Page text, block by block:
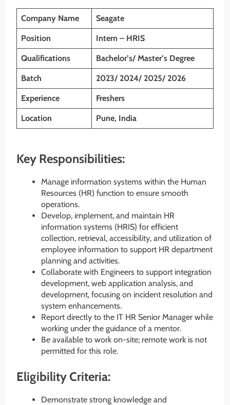
Company Name Seagate
Position Intern – HRIS
Qualifications Bachelor’s/ Master’s Degree
Batch 2023/ 2024/ 2025/ 2026
Experience Freshers
Location Pune, India
Key Responsibilities:
Manage information systems within the Human
Resources (HR) function to ensure smooth
operations.
Develop, implement, and maintain HR
information systems (HRIS) for efficient
collection, retrieval, accessibility, and utilization of
employee information to support HR department
planning and activities.
Collaborate with Engineers to support integration
development, web application analysis, and
development, focusing on incident resolution and
system enhancements.
Report directly to the IT HR Senior Manager while
working under the guidance of a mentor.
Be available to work on-site; remote work is not
permitted for this role.
Eligibility Criteria:
Demonstrate strong knowledge and